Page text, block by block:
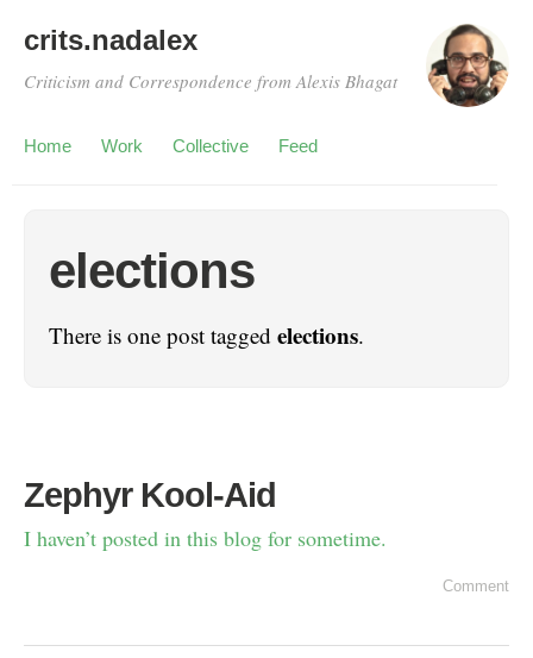
crits.nadalex
Criticism and Correspondence from Alexis Bhagat
Home Work Collective Feed
elections
There is one post tagged elections.
Zephyr Kool-Aid
I haven’t posted in this blog for sometime.
Comment